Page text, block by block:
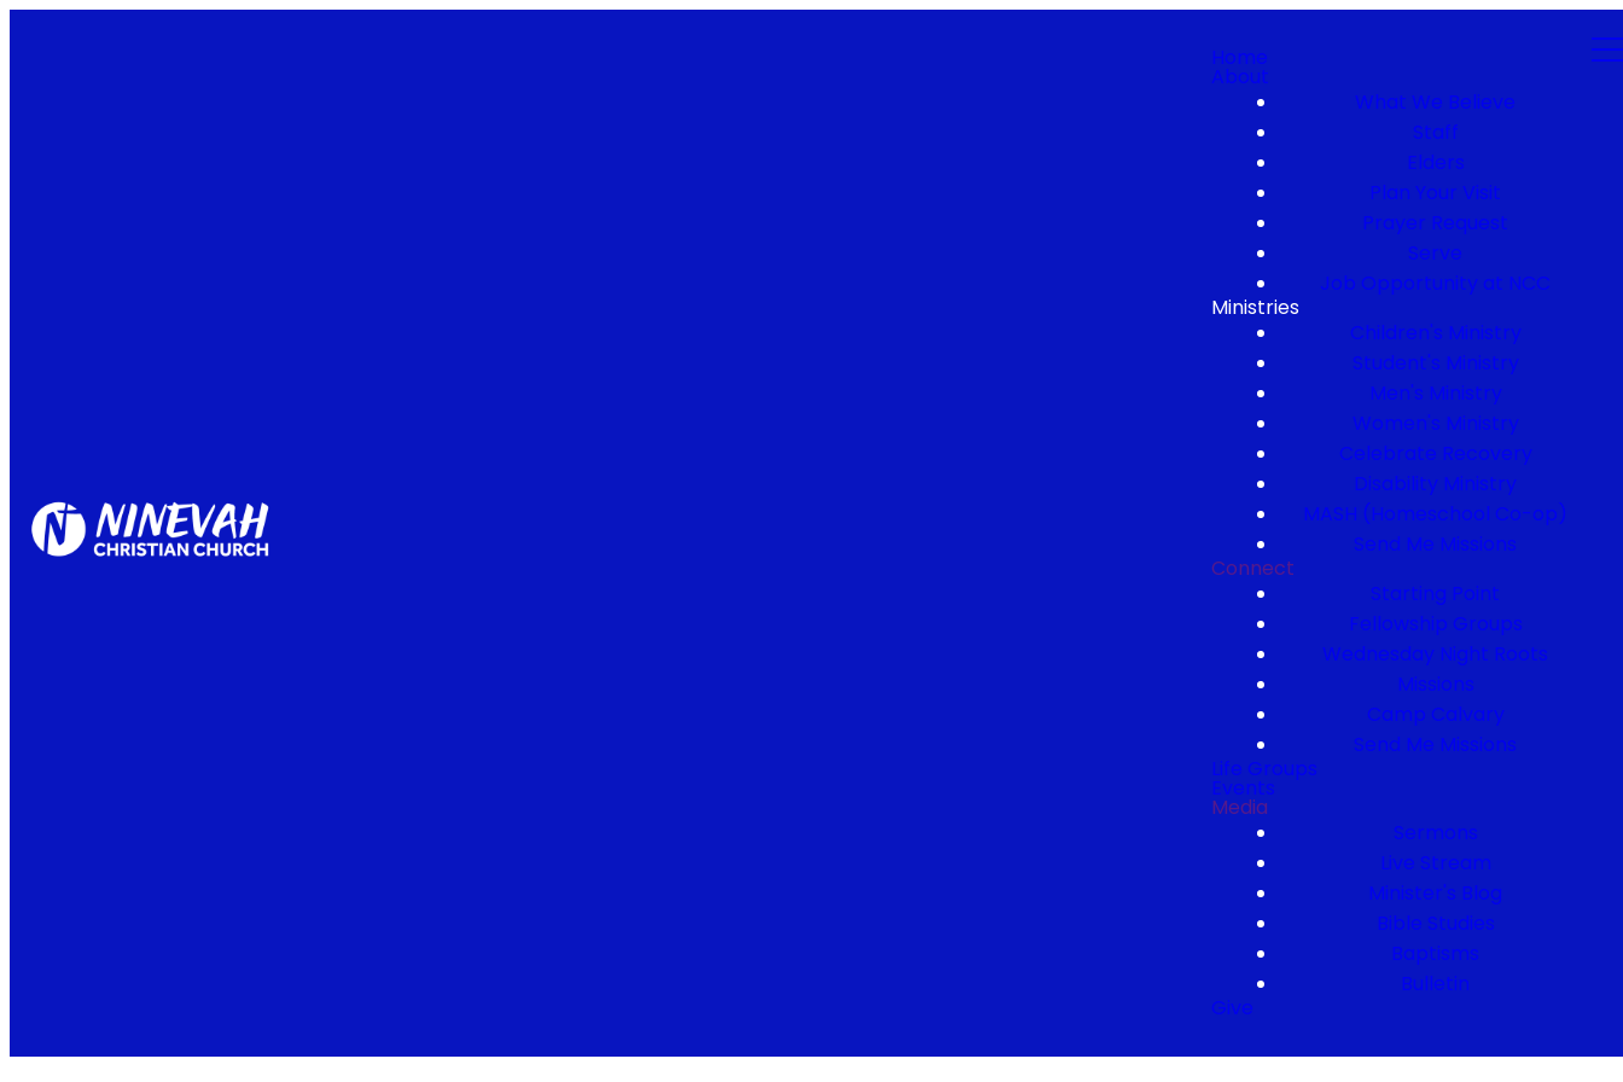
Home
About
What We Believe
Staff
Elders
Plan Your Visit
Prayer Request
Serve
Job Opportunity at NCC
Ministries
Children's Ministry
Student's Ministry
Men's Ministry
Women's Ministry
Celebrate Recovery
Disability Ministry
MASH (Homeschool Co-op)
Send Me Missions
Connect
Starting Point
Fellowship Groups
Wednesday Night Roots
Missions
Camp Calvary
Send Me Missions
Life Groups
Events
Media
Sermons
Live Stream
Minister's Blog
Bible Studies
Baptisms
Bulletin
Give